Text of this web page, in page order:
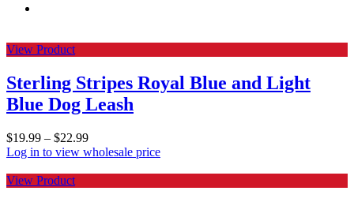
View Product
Sterling Stripes Royal Blue and Light
Blue Dog Leash
$19.99 – $22.99
Log in to view wholesale price
View Product